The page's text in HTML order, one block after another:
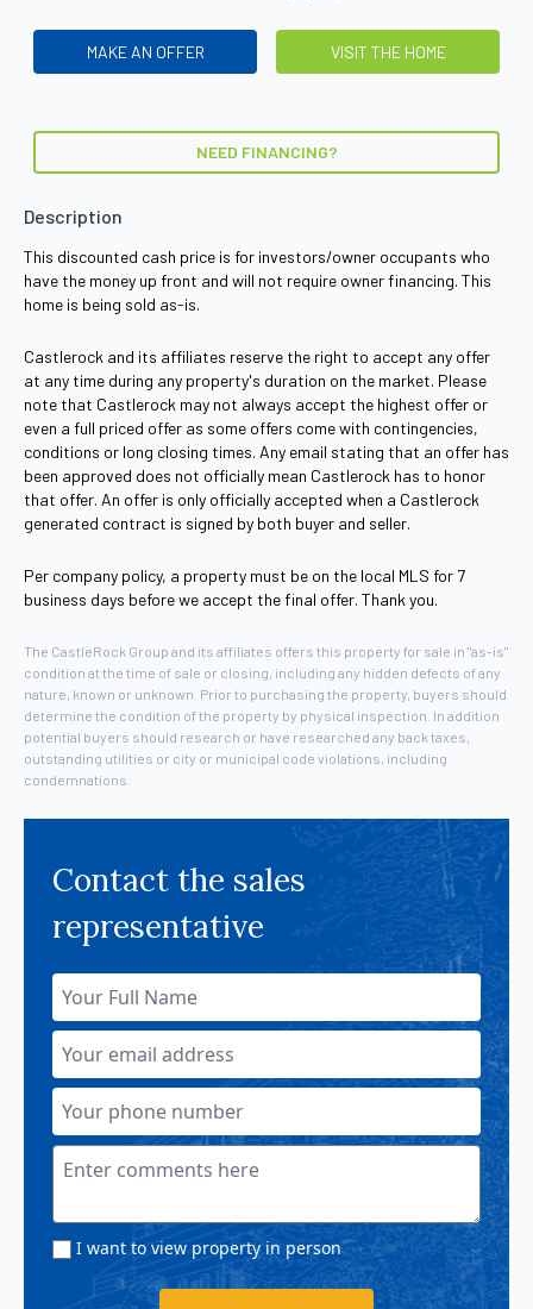
MAKE AN OFFER VISIT THE HOME
NEED FINANCING?
Description
This discounted cash price is for investors/owner occupants who
have the money up front and will not require owner financing. This
home is being sold as-is.
Castlerock and its affiliates reserve the right to accept any offer
at any time during any property's duration on the market. Please
note that Castlerock may not always accept the highest offer or
even a full priced offer as some offers come with contingencies,
conditions or long closing times. Any email stating that an offer has
been approved does not officially mean Castlerock has to honor
that offer. An offer is only officially accepted when a Castlerock
generated contract is signed by both buyer and seller.
Per company policy, a property must be on the local MLS for 7
business days before we accept the final offer. Thank you.
The CastleRock Group and its affiliates offers this property for sale in "as-is"
condition at the time of sale or closing, including any hidden defects of any
nature, known or unknown. Prior to purchasing the property, buyers should
determine the condition of the property by physical inspection. In addition
potential buyers should research or have researched any back taxes,
outstanding utilities or city or municipal code violations, including
condemnations.
Contact the sales
representative
I want to view property in person